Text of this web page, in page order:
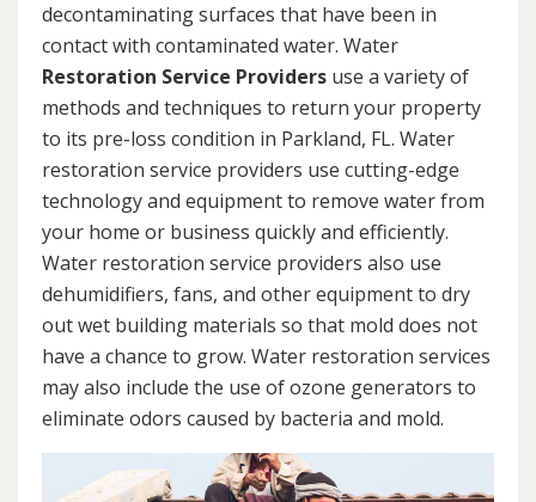
decontaminating surfaces that have been in
contact with contaminated water. Water
Restoration Service Providers use a variety of
methods and techniques to return your property
to its pre-loss condition in Parkland, FL. Water
restoration service providers use cutting-edge
technology and equipment to remove water from
your home or business quickly and efficiently.
Water restoration service providers also use
dehumidifiers, fans, and other equipment to dry
out wet building materials so that mold does not
have a chance to grow. Water restoration services
may also include the use of ozone generators to
eliminate odors caused by bacteria and mold.